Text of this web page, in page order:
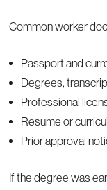
Common worker
Passport and
Degrees,
Professional
Resume or
Prior approval
If the degree was